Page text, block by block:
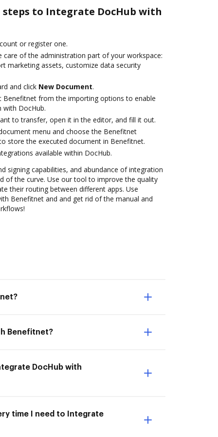
to Integrate DocHub with
or register one.
care of the administration part of your workspace:
marketing assets, customize data security
and click New Document.
Benefitnet from the importing options to enable
DocHub.
to transfer, open it in the editor, and fill it out.
menu and choose the Benefitnet
store the executed document in Benefitnet.
available within DocHub.
signing capabilities, and abundance of integration
of the curve. Use our tool to improve the quality
their routing between different apps. Use
Benefitnet and and get rid of the manual and
Benefitnet?
DocHub with
time I need to Integrate